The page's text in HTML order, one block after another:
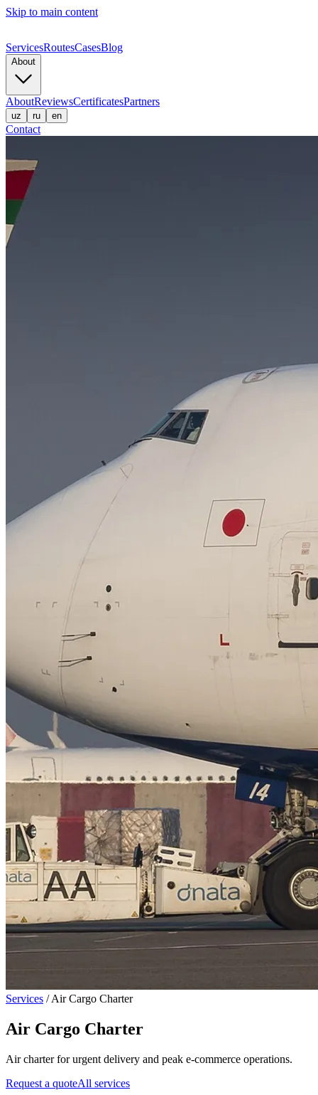
Skip to main content
ServicesRoutesCasesBlog
About
AboutReviewsCertificatesPartners
uz ru en
Contact
Services /Air Cargo Charter
Air Cargo Charter
Air charter for urgent delivery and peak e-commerce operations.
Request a quoteAll services